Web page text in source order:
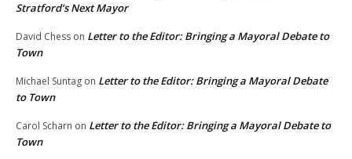
Stratford’s Next Mayor
David Chess on Letter to the Editor: Bringing a Mayoral Debate to
Town
Michael Suntag on Letter to the Editor: Bringing a Mayoral Debate
to Town
Carol Scharn on Letter to the Editor: Bringing a Mayoral Debate to
Town